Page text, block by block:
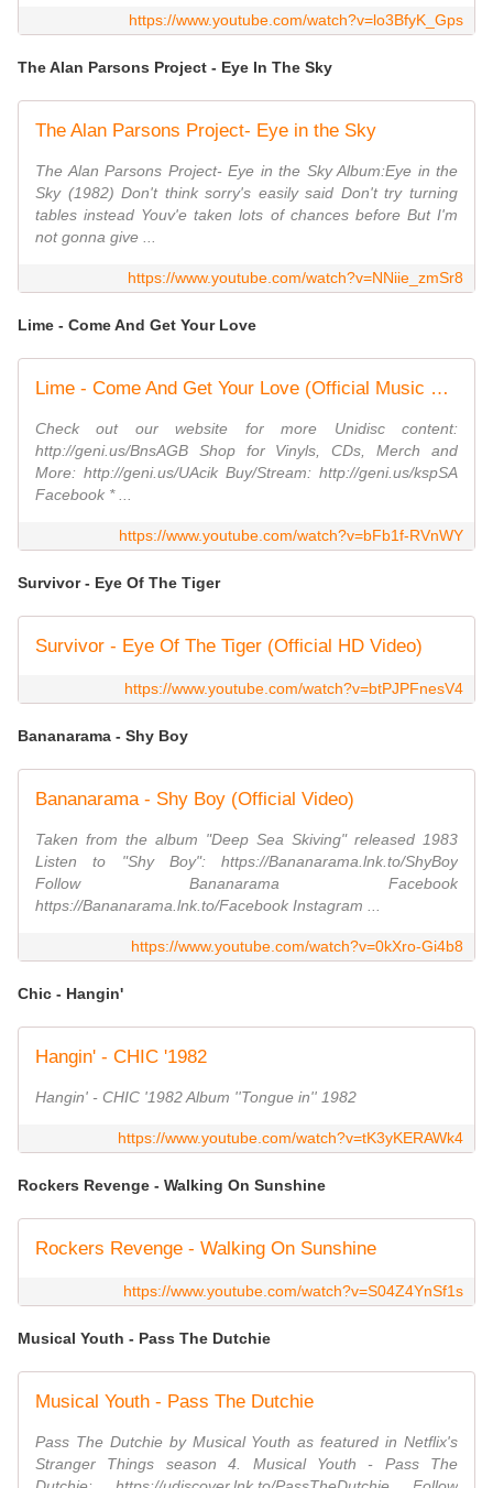
https://www.youtube.com/watch?v=lo3BfyK_Gps
The Alan Parsons Project - Eye In The Sky
The Alan Parsons Project- Eye in the Sky
The Alan Parsons Project- Eye in the Sky Album:Eye in the
Sky (1982) Don't think sorry's easily said Don't try turning
tables instead Youv'e taken lots of chances before But I'm
not gonna give ...
https://www.youtube.com/watch?v=NNiie_zmSr8
Lime - Come And Get Your Love
Lime - Come And Get Your Love (Official Music Video)
Check out our website for more Unidisc content:
http://geni.us/BnsAGB Shop for Vinyls, CDs, Merch and
More: http://geni.us/UAcik Buy/Stream: http://geni.us/kspSA
Facebook * ...
https://www.youtube.com/watch?v=bFb1f-RVnWY
Survivor - Eye Of The Tiger
Survivor - Eye Of The Tiger (Official HD Video)
https://www.youtube.com/watch?v=btPJPFnesV4
Bananarama - Shy Boy
Bananarama - Shy Boy (Official Video)
Taken from the album "Deep Sea Skiving" released 1983
Listen to "Shy Boy": https://Bananarama.lnk.to/ShyBoy
Follow Bananarama Facebook
https://Bananarama.lnk.to/Facebook Instagram ...
https://www.youtube.com/watch?v=0kXro-Gi4b8
Chic - Hangin'
Hangin' - CHIC '1982
Hangin' - CHIC '1982 Album ''Tongue in'' 1982
https://www.youtube.com/watch?v=tK3yKERAWk4
Rockers Revenge - Walking On Sunshine
Rockers Revenge - Walking On Sunshine
https://www.youtube.com/watch?v=S04Z4YnSf1s
Musical Youth - Pass The Dutchie
Musical Youth - Pass The Dutchie
Pass The Dutchie by Musical Youth as featured in Netflix's
Stranger Things season 4. Musical Youth - Pass The